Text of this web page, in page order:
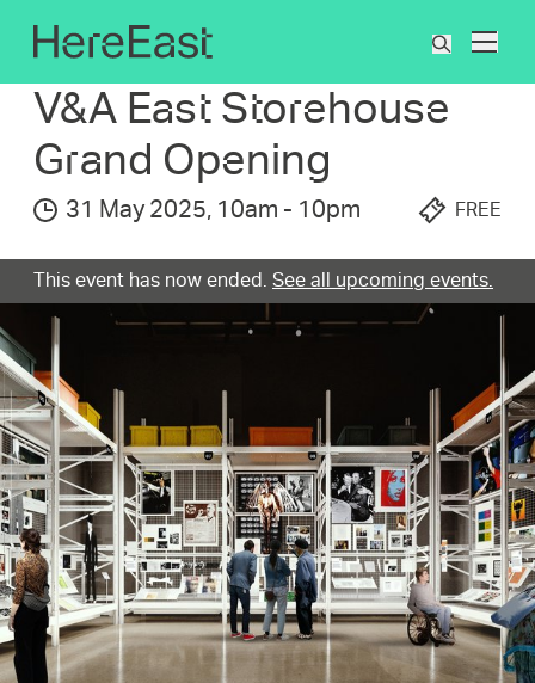
content
What
are
What's On V&A East Storehouse Grand Opening
V&A East Storehous­e
Grand Opening
31 May 2025, 10am - 10pm FREE
This event has now ended. See all upcoming events.